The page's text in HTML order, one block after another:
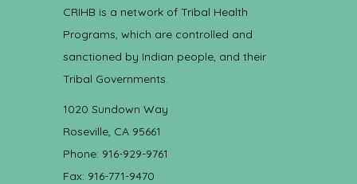
CRIHB is a network of Tribal Health
Programs, which are controlled and
sanctioned by Indian people, and their
Tribal Governments.
1020 Sundown Way
Roseville, CA 95661
Phone: 916-929-9761
Fax: 916-771-9470